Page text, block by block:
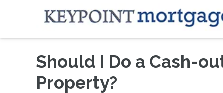
Should I Do a Cash-
Property?